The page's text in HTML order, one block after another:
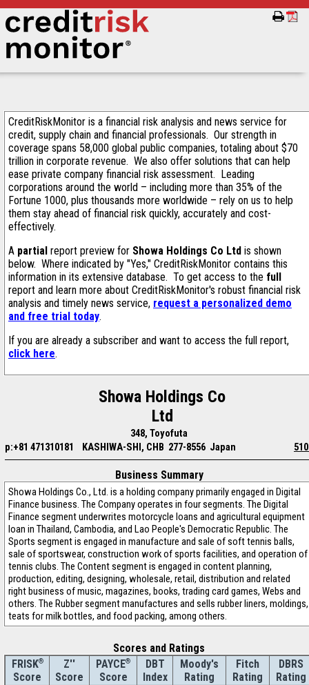
CreditRiskMonitor is a financial risk analysis and news service for
credit, supply chain and financial professionals. Our strength in
coverage spans 58,000 global public companies, totaling about $70
trillion in corporate revenue. We also offer solutions that can help
ease private company financial risk assessment. Leading
corporations around the world – including more than 35% of the
Fortune 1000, plus thousands more worldwide – rely on us to help
them stay ahead of financial risk quickly, accurately and cost-
effectively.
A partial report preview for Showa Holdings Co Ltd is shown
below. Where indicated by "Yes," CreditRiskMonitor contains this
information in its extensive database. To get access to the full
report and learn more about CreditRiskMonitor's robust financial risk
analysis and timely news service, request a personalized demo
and free trial today.
If you are already a subscriber and want to access the full report,
click here.
Showa Holdings Co
Ltd
348, Toyofuta
p:+81 471310181
KASHIWA-SHI, CHB 277-8556 Japan
Business Summary
Showa Holdings Co., Ltd. is a holding company primarily engaged in Digital
Finance business. The Company operates in four segments. The Digital
Finance segment underwrites motorcycle loans and agricultural equipment
loan in Thailand, Cambodia, and Lao People's Democratic Republic. The
Sports segment is engaged in manufacture and sale of soft tennis balls,
sale of sportswear, construction work of sports facilities, and operation of
tennis clubs. The Content segment is engaged in content planning,
production, editing, designing, wholesale, retail, distribution and related
right business of music, magazines, books, trading card games, Webs and
others. The Rubber segment manufactures and sells rubber liners, moldings,
teats for milk bottles, and food packing, among others.
Scores and Ratings
FRISK®
Score
Z''
Score
PAYCE®
Score
DBT
Index
Moody's
Rating
Fitch
Rating
DBRS
Rating